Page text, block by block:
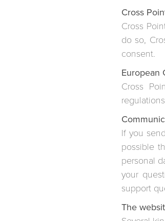
Cross
Cross
do so,
consent.
European
Cross
If you
possible
personal
your
support
The